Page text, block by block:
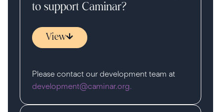
to support Caminar?
View
Please contact our development team at
development@caminar.org.